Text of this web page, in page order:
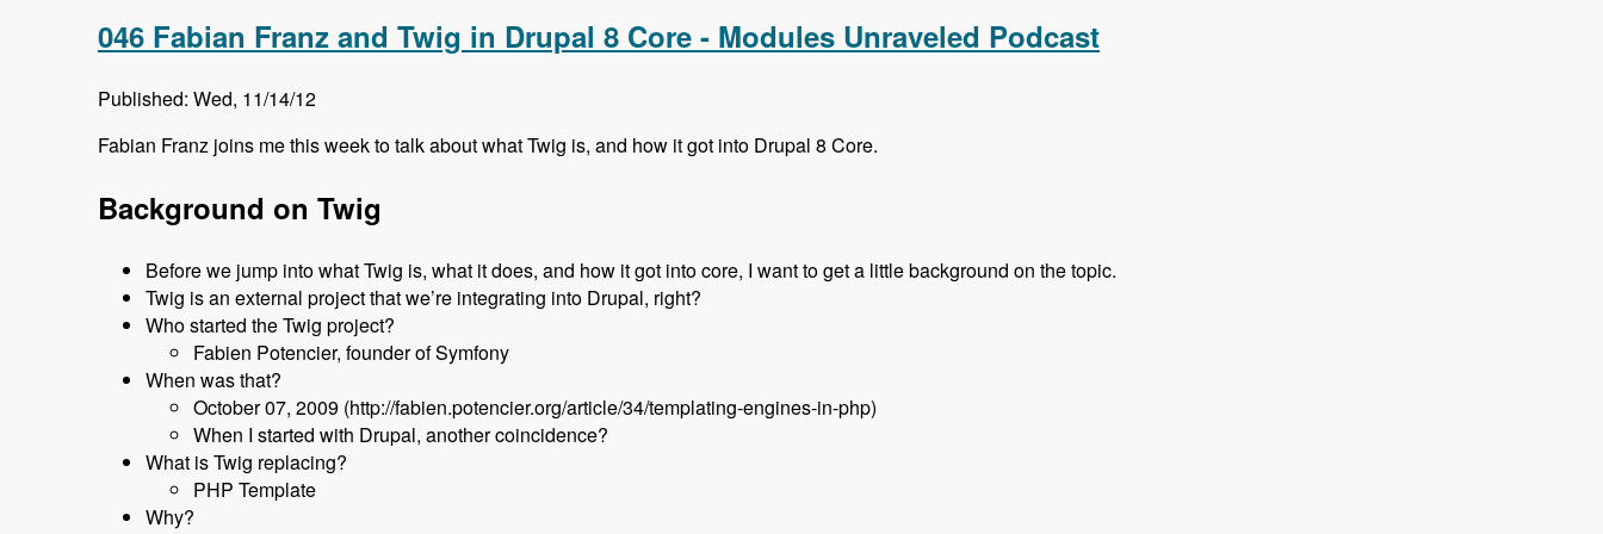
046 Fabian Franz and Twig in Drupal 8 Core - Modules Unraveled Podcast
Published: Wed, 11/14/12
Fabian Franz joins me this week to talk about what Twig is, and how it got into Drupal 8 Core.
Background on Twig
Before we jump into what Twig is, what it does, and how it got into core, I want to get a little background on the topic.
Twig is an external project that we’re integrating into Drupal, right?
Who started the Twig project?
Fabien Potencier, founder of Symfony
When was that?
October 07, 2009 (http://fabien.potencier.org/article/34/templating-engines-in-php)
When I started with Drupal, another coincidence?
What is Twig replacing?
PHP Template
Why?